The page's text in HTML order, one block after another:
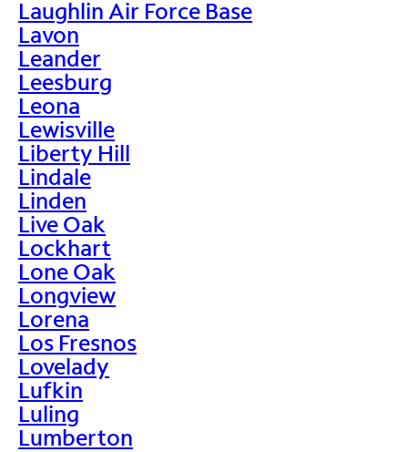
Laughlin Air Force Base
Lavon
Leander
Leesburg
Leona
Lewisville
Liberty Hill
Lindale
Linden
Live Oak
Lockhart
Lone Oak
Longview
Lorena
Los Fresnos
Lovelady
Lufkin
Luling
Lumberton